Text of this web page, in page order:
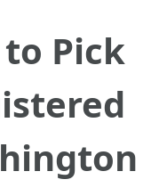
to Pick